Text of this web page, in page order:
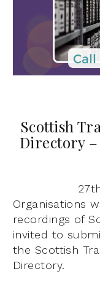
Scottish
Directory
Organisations
recordings of
invited to
the Scottish
Directory.